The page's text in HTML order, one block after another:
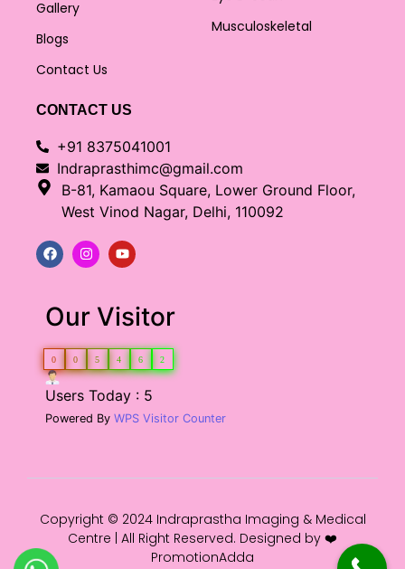
Gallery
Blogs
Contact Us
Musculoskeletal
CONTACT US
+91 8375041001
Indraprasthimc@gmail.com
B-81, Kamaou Square, Lower Ground Floor,
West Vinod Nagar, Delhi, 110092
Our Visitor
0 0 5 4 6 2
Users Today : 5
Powered By WPS Visitor Counter
Copyright © 2024 Indraprastha Imaging & Medical
Centre | All Right Reserved. Designed by ❤️
PromotionAdda